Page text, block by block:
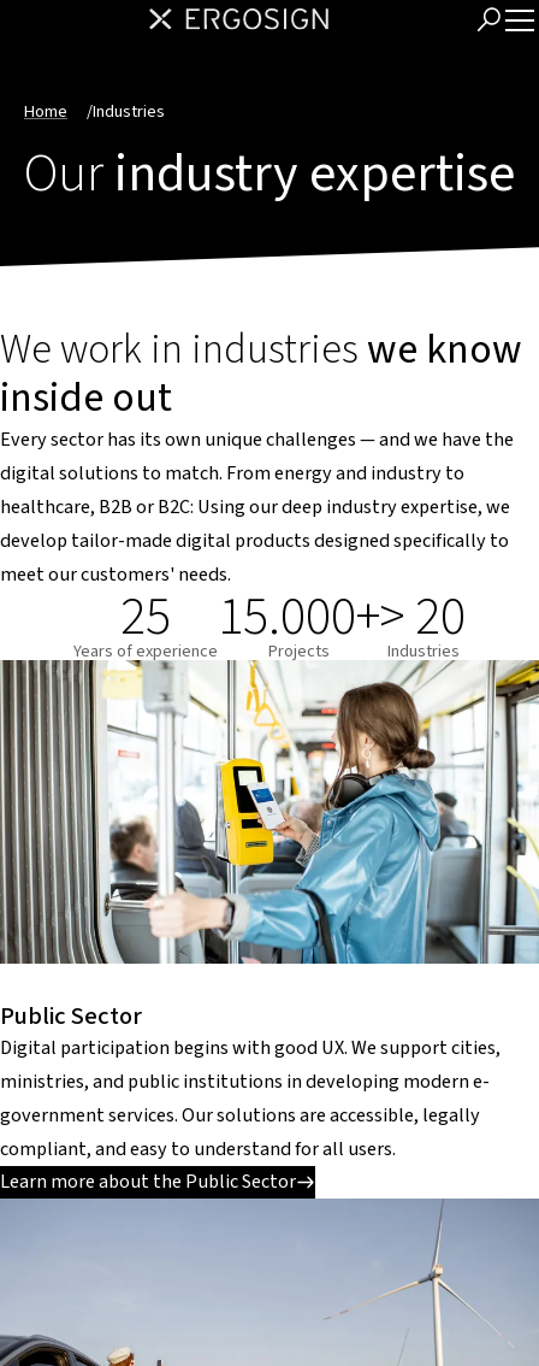
Home /Industries
Ourindustry expertise
We work in industrieswe know
inside out
Every sector has its own unique challenges — and we have the
digital solutions to match. From energy and industry to
healthcare, B2B or B2C: Using our deep industry expertise, we
develop tailor-made digital products designed specifically to
meet our customers' needs.
25
Years of experience 15.000+
Projects > 20
Industries
Public Sector
Digital participation begins with good UX. We support cities,
ministries, and public institutions in developing modern e-
government services. Our solutions are accessible, legally
compliant, and easy to understand for all users.
Learn more about the Public Sector